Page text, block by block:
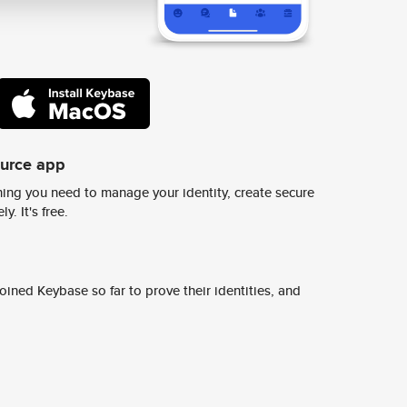
app
you need to manage your identity, create secure
It's free.
Keybase so far to prove their identities, and